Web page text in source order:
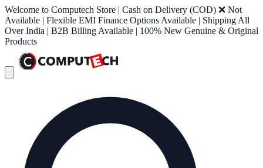
Welcome to Computech Store | Cash on Delivery (COD) ❌ Not
Available | Flexible EMI Finance Options Available | Shipping All
Over India | B2B Billing Available | 100% New Genuine & Original
Products